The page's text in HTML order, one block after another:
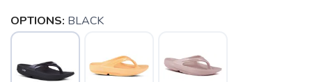
OPTIONS: BLACK